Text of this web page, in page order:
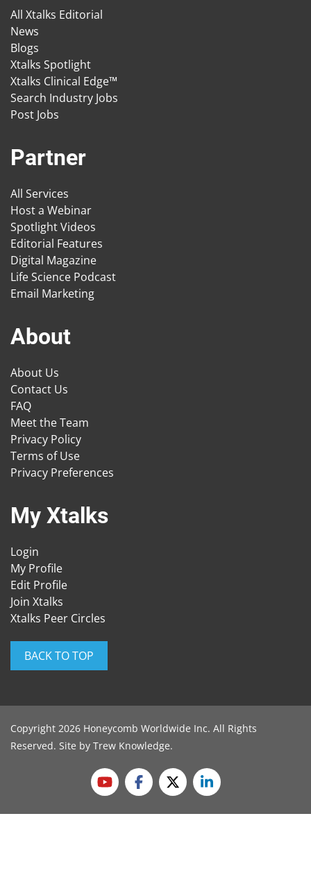
All Xtalks Editorial
News
Blogs
Xtalks Spotlight
Xtalks Clinical Edge™
Search Industry Jobs
Post Jobs
Partner
All Services
Host a Webinar
Spotlight Videos
Editorial Features
Digital Magazine
Life Science Podcast
Email Marketing
About
About Us
Contact Us
FAQ
Meet the Team
Privacy Policy
Terms of Use
Privacy Preferences
My Xtalks
Login
My Profile
Edit Profile
Join Xtalks
Xtalks Peer Circles
BACK TO TOP
Copyright 2026 Honeycomb Worldwide Inc. All Rights
Reserved. Site by Trew Knowledge.